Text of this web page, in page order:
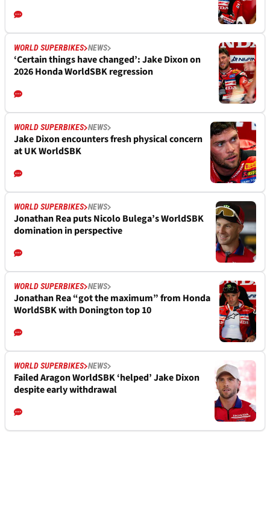
WORLD SUPERBIKES NEWS
‘Certain things have changed’: Jake Dixon on
2026 Honda WorldSBK regression
WORLD SUPERBIKES NEWS
Jake Dixon encounters fresh physical concern
at UK WorldSBK
WORLD SUPERBIKES NEWS
Jonathan Rea puts Nicolo Bulega’s WorldSBK
domination in perspective
WORLD SUPERBIKES NEWS
Jonathan Rea “got the maximum” from Honda
WorldSBK with Donington top 10
WORLD SUPERBIKES NEWS
Failed Aragon WorldSBK ‘helped’ Jake Dixon
despite early withdrawal